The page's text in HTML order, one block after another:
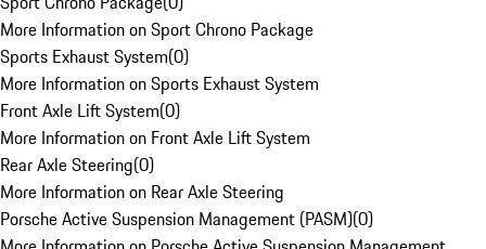
More Information on Sport Chrono Package
Sports Exhaust System(0)
More Information on Sports Exhaust System
Front Axle Lift System(0)
More Information on Front Axle Lift System
Rear Axle Steering(0)
More Information on Rear Axle Steering
Porsche Active Suspension Management (PASM)(0)